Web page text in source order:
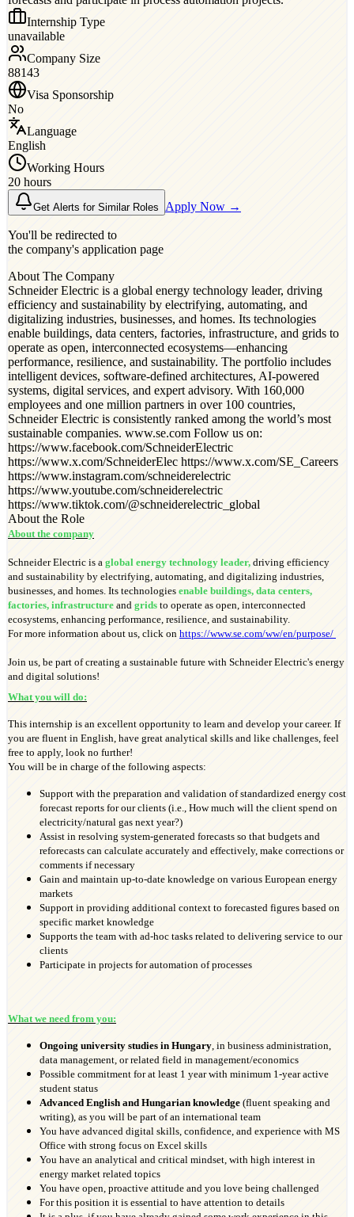
Internship Type
unavailable
Company Size
88143
Visa Sponsorship
No
Language
English
Working Hours
20 hours
Get Alerts for Similar Roles Apply Now →
You'll be redirected to
the company's application page
About The Company
Schneider Electric is a global energy technology leader, driving
efficiency and sustainability by electrifying, automating, and
digitalizing industries, businesses, and homes. Its technologies
enable buildings, data centers, factories, infrastructure, and grids to
operate as open, interconnected ecosystems—enhancing
performance, resilience, and sustainability. The portfolio includes
intelligent devices, software-defined architectures, AI-powered
systems, digital services, and expert advisory. With 160,000
employees and one million partners in over 100 countries,
Schneider Electric is consistently ranked among the world’s most
sustainable companies. www.se.com Follow us on:
https://www.facebook.com/SchneiderElectric
https://www.x.com/SchneiderElec https://www.x.com/SE_Careers
https://www.instagram.com/schneiderelectric
https://www.youtube.com/schneiderelectric
https://www.tiktok.com/@schneiderelectric_global
About the Role
About the company
Schneider Electric is a global energy technology leader, driving efficiency
and sustainability by electrifying, automating, and digitalizing industries,
businesses, and homes. Its technologies enable buildings, data centers,
factories, infrastructure and grids to operate as open, interconnected
ecosystems, enhancing performance, resilience, and sustainability.
For more information about us, click on https://www.se.com/ww/en/purpose/
Join us, be part of creating a sustainable future with Schneider Electric's energy
and digital solutions!
What you will do:
This internship is an excellent opportunity to learn and develop your career. If
you are fluent in English, have great analytical skills and like challenges, feel
free to apply, look no further!
You will be in charge of the following aspects:
Support with the preparation and validation of standardized energy cost
forecast reports for our clients (i.e., How much will the client spend on
electricity/natural gas next year?)
Assist in resolving system-generated forecasts so that budgets and
reforecasts can calculate accurately and effectively, make corrections or
comments if necessary
Gain and maintain up-to-date knowledge on various European energy
markets
Support in providing additional context to forecasted figures based on
specific market knowledge
Supports the team with ad-hoc tasks related to delivering service to our
clients
Participate in projects for automation of processes
What we need from you:
Ongoing university studies in Hungary , in business administration,
data management, or related field in management/economics
Possible commitment for at least 1 year with minimum 1-year active
student status
Advanced English and Hungarian knowledge (fluent speaking and
writing), as you will be part of an international team
You have advanced digital skills, confidence, and experience with MS
Office with strong focus on Excel skills
You have an analytical and critical mindset, with high interest in
energy market related topics
You have open, proactive attitude and you love being challenged
For this position it is essential to have attention to details